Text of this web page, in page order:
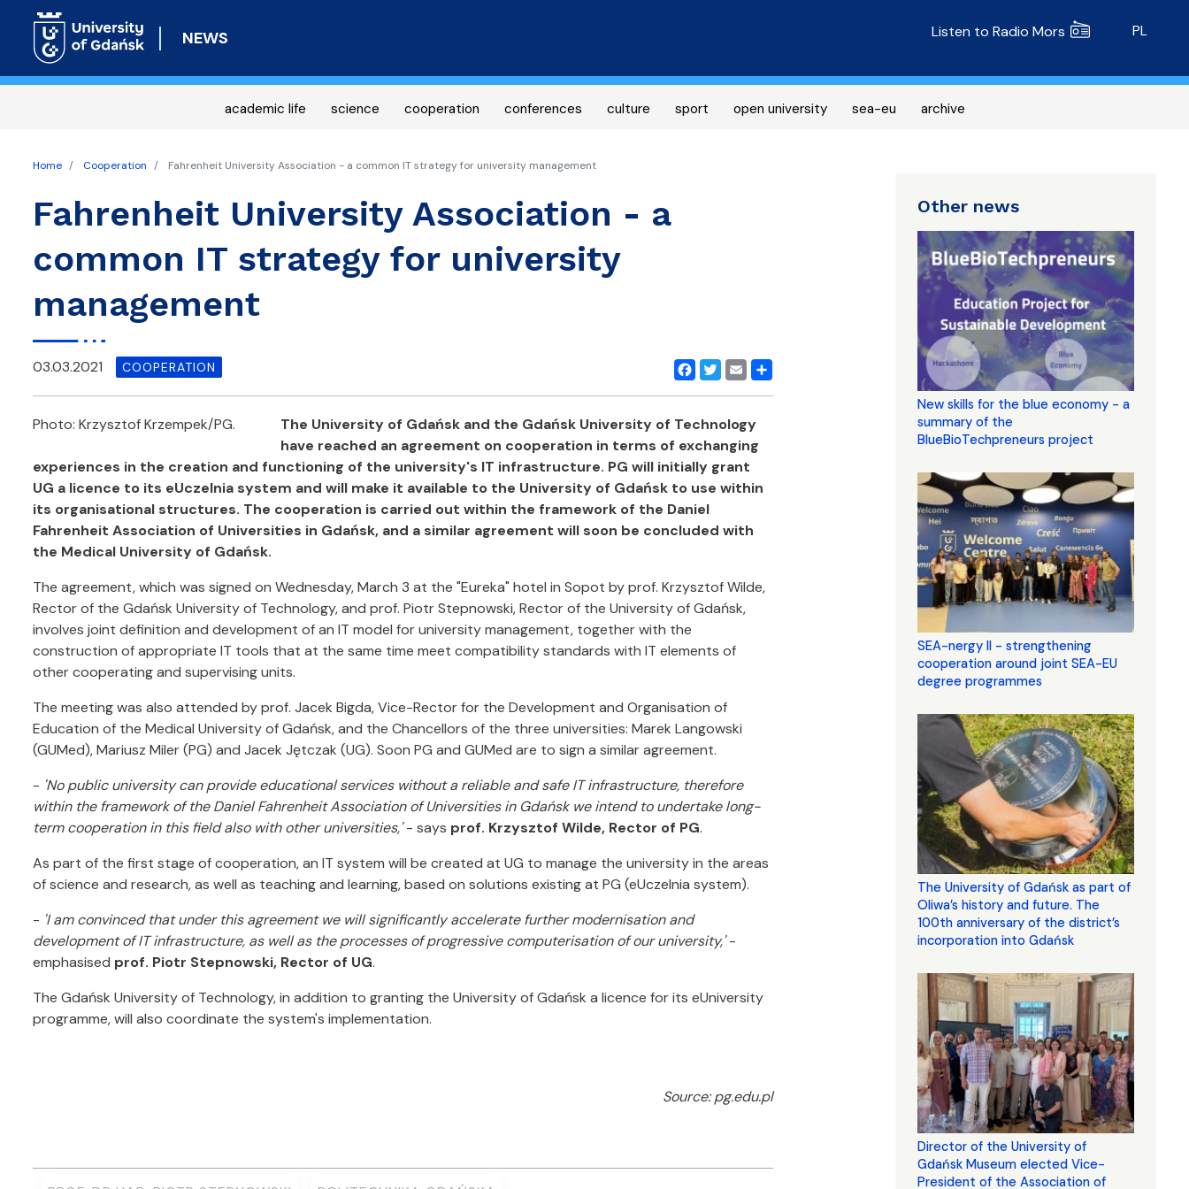
content
NEWS Radio MORS
Listen to Radio Mors PL
academic life science cooperation conferences culture sport open university sea-eu archive
Home Cooperation Fahrenheit University Association - a common IT strategy for university management
Fahrenheit University Association - a
common IT strategy for university
management
Facebook
Twitter
EmailShare
03.03.2021 COOPERATION
Photo: Krzysztof Krzempek/PG.
The University of Gdańsk and the Gdańsk University of Technology
have reached an agreement on cooperation in terms of exchanging
experiences in the creation and functioning of the university's IT infrastructure. PG will initially grant
UG a licence to its eUczelnia system and will make it available to the University of Gdańsk to use within
its organisational structures. The cooperation is carried out within the framework of the Daniel
Fahrenheit Association of Universities in Gdańsk, and a similar agreement will soon be concluded with
the Medical University of Gdańsk.
The agreement, which was signed on Wednesday, March 3 at the "Eureka" hotel in Sopot by prof. Krzysztof Wilde,
Rector of the Gdańsk University of Technology, and prof. Piotr Stepnowski, Rector of the University of Gdańsk,
involves joint definition and development of an IT model for university management, together with the
construction of appropriate IT tools that at the same time meet compatibility standards with IT elements of
other cooperating and supervising units.
The meeting was also attended by prof. Jacek Bigda, Vice-Rector for the Development and Organisation of
Education of the Medical University of Gdańsk, and the Chancellors of the three universities: Marek Langowski
(GUMed), Mariusz Miler (PG) and Jacek Jętczak (UG). Soon PG and GUMed are to sign a similar agreement.
- 'No public university can provide educational services without a reliable and safe IT infrastructure, therefore
within the framework of the Daniel Fahrenheit Association of Universities in Gdańsk we intend to undertake long-
term cooperation in this field also with other universities,'- says prof. Krzysztof Wilde, Rector of PG.
As part of the first stage of cooperation, an IT system will be created at UG to manage the university in the areas
of science and research, as well as teaching and learning, based on solutions existing at PG (eUczelnia system).
- 'I am convinced that under this agreement we will significantly accelerate further modernisation and
development of IT infrastructure, as well as the processes of progressive computerisation of our university,'-
emphasised prof. Piotr Stepnowski, Rector of UG.
The Gdańsk University of Technology, in addition to granting the University of Gdańsk a licence for its eUniversity
programme, will also coordinate the system's implementation.
Source: pg.edu.pl
Other news
New skills for the blue economy - a
summary of the
BlueBioTechpreneurs project
SEA-nergy II - strengthening
cooperation around joint SEA-EU
degree programmes
The University of Gdańsk as part of
Oliwa’s history and future. The
100th anniversary of the district’s
incorporation into Gdańsk
Director of the University of
Gdańsk Museum elected Vice-
President of the Association of